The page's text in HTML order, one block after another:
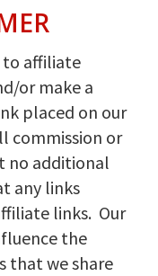
to affiliate
or make a
placed on our
commission or
no additional
any links
links. Our
the
that we share